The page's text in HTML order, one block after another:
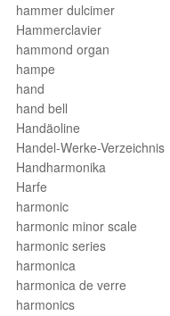
hammer dulcimer
Hammerclavier
hammond organ
hampe
hand
hand bell
Handäoline
Handel-Werke-Verzeichnis
Handharmonika
Harfe
harmonic
harmonic minor scale
harmonic series
harmonica
harmonica de verre
harmonics